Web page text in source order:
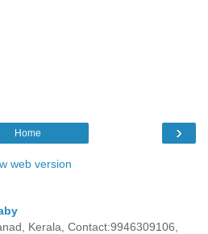
›
Home
web version
Kerala, Contact:9946309106,